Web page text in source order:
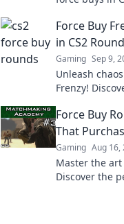
Force Buy
in CS2
Gaming Sep 9,
Unleash
Frenzy!
Force Buy
That
Gaming Aug 16,
Master the art
Discover the